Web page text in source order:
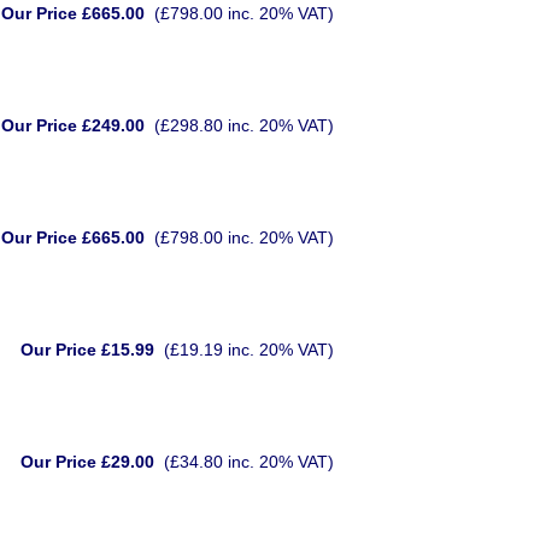
Our Price £665.00 (£798.00 inc. 20% VAT)
Our Price £249.00 (£298.80 inc. 20% VAT)
Our Price £665.00 (£798.00 inc. 20% VAT)
Our Price £15.99 (£19.19 inc. 20% VAT)
Our Price £29.00 (£34.80 inc. 20% VAT)